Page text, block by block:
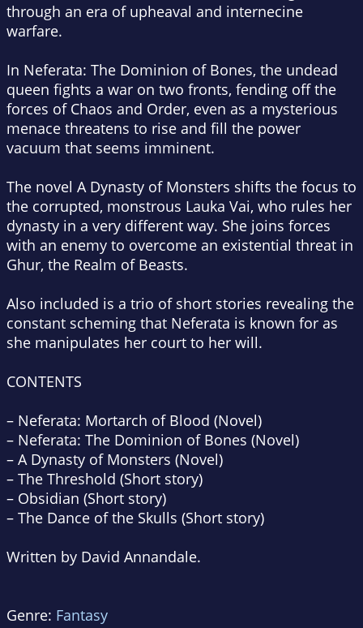
through an era of upheaval and internecine
warfare.
In Neferata: The Dominion of Bones, the undead
queen fights a war on two fronts, fending off the
forces of Chaos and Order, even as a mysterious
menace threatens to rise and fill the power
vacuum that seems imminent.
The novel A Dynasty of Monsters shifts the focus to
the corrupted, monstrous Lauka Vai, who rules her
dynasty in a very different way. She joins forces
with an enemy to overcome an existential threat in
Ghur, the Realm of Beasts.
Also included is a trio of short stories revealing the
constant scheming that Neferata is known for as
she manipulates her court to her will.
CONTENTS
– Neferata: Mortarch of Blood (Novel)
– Neferata: The Dominion of Bones (Novel)
– A Dynasty of Monsters (Novel)
– The Threshold (Short story)
– Obsidian (Short story)
– The Dance of the Skulls (Short story)
Written by David Annandale.
Genre: Fantasy